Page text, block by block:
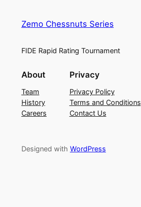
Zemo Chessnuts Series
FIDE Rapid Rating Tournament
About
Team
History
Careers
Privacy
Privacy Policy
Terms and Conditions
Contact Us
Designed with WordPress